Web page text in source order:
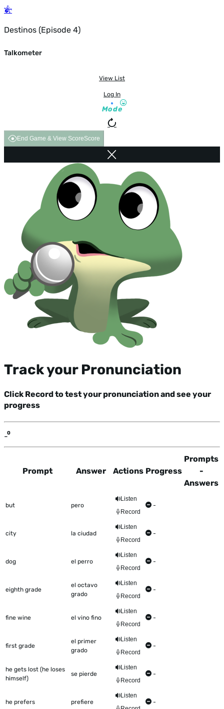
Destinos (Episode 4)
Talkometer
View List
Log In
Mode
End Game & View ScoreScore
Track your Pronunciation
Click Record to test your pronunciation and see your
progress
-
This table shows all the items to be worked on Talkometer
Prompt Answer Actions Progress
Prompts
-
Answers
but pero
Listen
Record
-
city la ciudad
Listen
Record
-
dog el perro
Listen
Record
-
eighth grade
el octavo
grado
Listen
Record
-
fine wine el vino fino
Listen
Record
-
first grade
el primer
grado
Listen
Record
-
he gets lost (he loses
himself)
se pierde
Listen
Record
-
he prefers prefiere
Listen
-